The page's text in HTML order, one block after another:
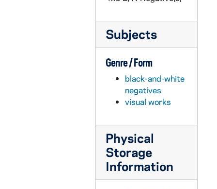
Subjects
Genre / Form
black-and-white
negatives
visual works
Physical
Storage
Information